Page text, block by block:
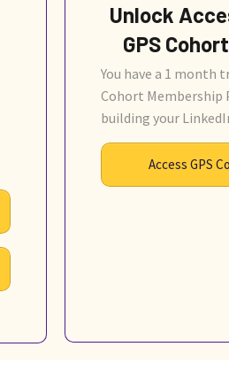
Unlock
GPS
You have a 1 month
Cohort Membership
building your
Access GPS